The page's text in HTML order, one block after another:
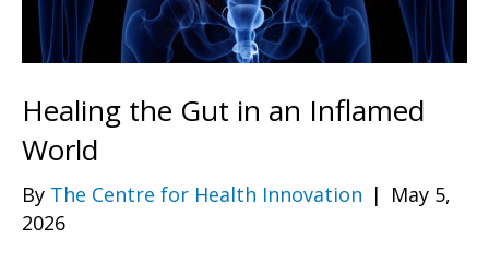
Healing the Gut in an Inflamed
World
By The Centre for Health Innovation | May 5,
2026